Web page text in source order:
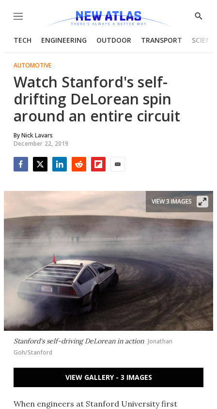
Menu
Show
TECH ENGINEERING OUTDOOR TRANSPORT
AUTOMOTIVE
Watch Stanford's self-
drifting DeLorean spin
around an entire circuit
ByNick Lavars
December 22, 2019
Stanford's self-driving DeLorean in action Jonathan
Goh/Stanford
VIEW 3 IMAGES
VIEW GALLERY - 3 IMAGES
When engineers at Stanford University first